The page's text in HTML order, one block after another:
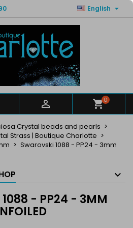
English 
 0
Crystal beads and pearls
Strass | Boutique Charlotte
Swarovski 1088 - PP24 - 3mm
1088 - PP24 - 3MM
×
×
((modalDeleteText))
×
Create wishlist
×
in to save products in your
Cancel